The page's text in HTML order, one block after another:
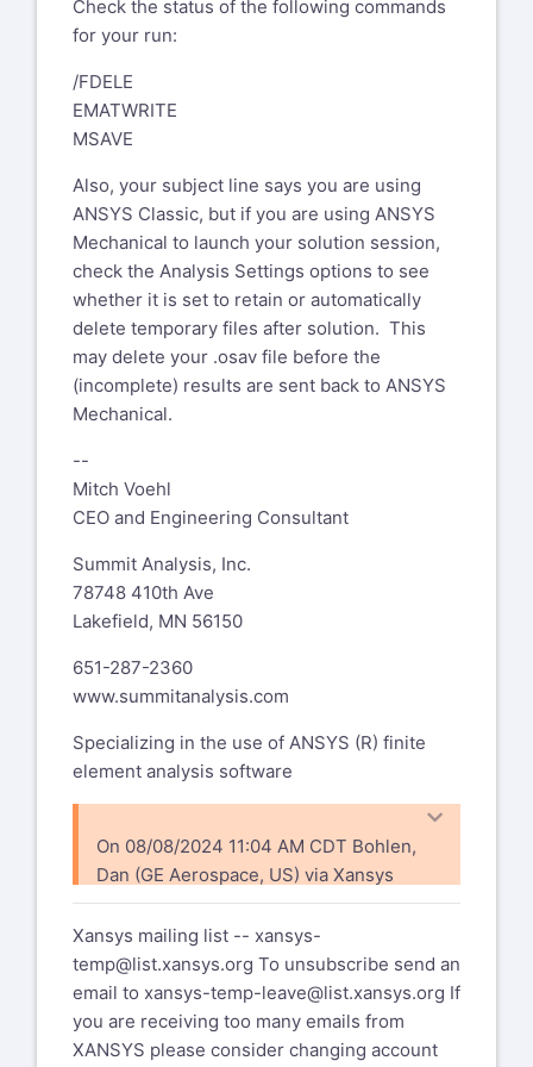
email per day.
Please send administrative requests
such as deletion from XANSYS to
xansys-mod@tynecomp.co.uk
To: XANSYS Mailing List Home
xansys-temp@list.xansys.org
riccardo.testi@piaggio.com
Subject: EXT: [Xansys] Re: Ansys
classic - I am doing a static
structural run - why no osav file
WARNING: This email originated
from outside of GE. Please validate
the sender's email address before
clicking on links or attachments as
they may not be safe.
Deqr Mr. Bohlen,
have you specified KSTOP=1 or
Best regards
Riccardo Testi
Development and Strategies
2 Wheeler Engines Technical
Piaggio & C. S.p.A
Viale Rinaldo Piaggio, 25
Phone: +39 0587 272850
Fax: +39 0587 272010
Mobile: +39 339 7241918
E-mail:
riccardo.testi@piaggio.com
From: Bohlen, Dan (GE Aerospace,
US) via Xansys
xansys-temp@list.xansys.org
Sent: Saturday, August 3, 2024
4:32 PM
Check the status of the following commands
for your run:
/FDELE
EMATWRITE
MSAVE
Also, your subject line says you are using
ANSYS Classic, but if you are using ANSYS
Mechanical to launch your solution session,
check the Analysis Settings options to see
whether it is set to retain or automatically
delete temporary files after solution. This
may delete your .osav file before the
(incomplete) results are sent back to ANSYS
Mechanical.
--
Mitch Voehl
CEO and Engineering Consultant
Summit Analysis, Inc.
78748 410th Ave
Lakefield, MN 56150
651-287-2360
www.summitanalysis.com
Specializing in the use of ANSYS (R) finite
element analysis software
On 08/08/2024 11:04 AM CDT Bohlen,
Dan (GE Aerospace, US) via Xansys
xansys-temp@list.xansys.orgwrote:
I did a cdwrit (as there seems to be no
status command for this) and
nothing in the cdb file - so I'm assuming I
get the defaults ncnv,1,
Xansys mailing list -- xansys-
temp@list.xansys.org To unsubscribe send an
email to xansys-temp-leave@list.xansys.org If
you are receiving too many emails from
XANSYS please consider changing account